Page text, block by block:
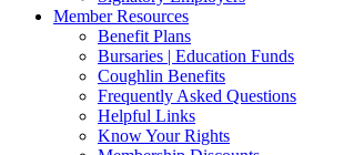
Member Resources
Benefit Plans
Bursaries | Education Funds
Coughlin Benefits
Frequently Asked Questions
Helpful Links
Know Your Rights